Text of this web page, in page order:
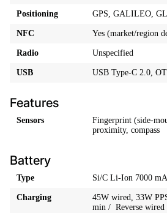
Positioning GPS, GALILEO,
NFC Yes (market/region
Radio Unspecified
USB USB Type-C 2.0,
Features
Sensors
Fingerprint (side-
proximity, compass
Battery
Type Si/C Li-Ion 7000
Charging
45W wired, 33W
min / Reverse wired